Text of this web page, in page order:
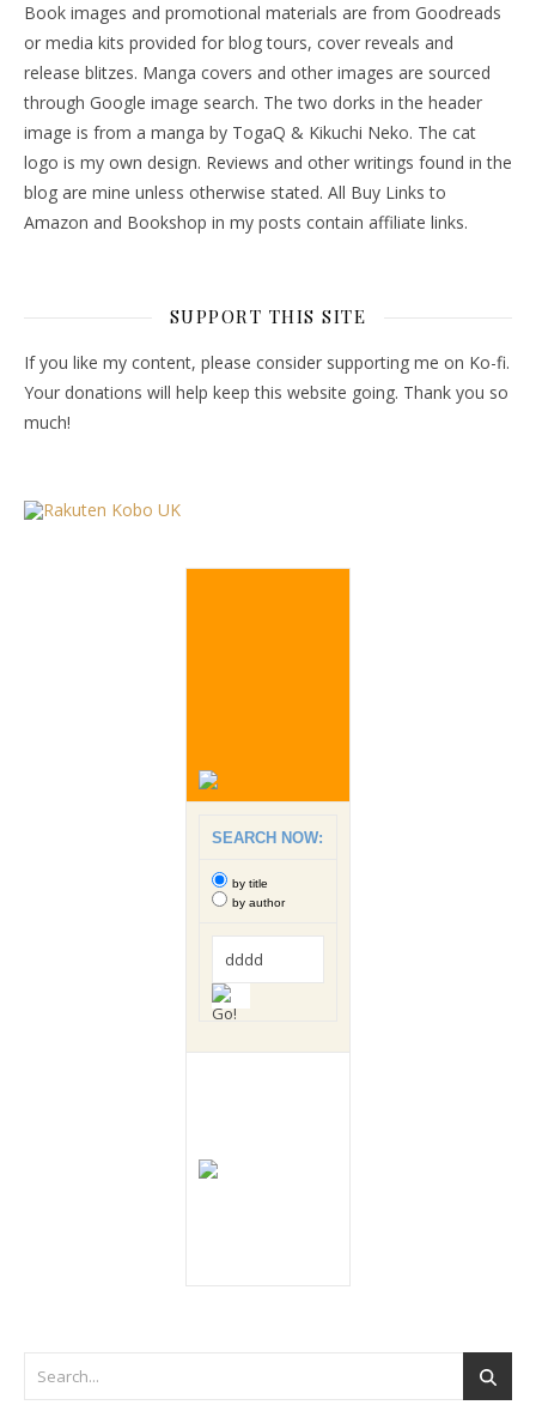
Book images and promotional materials are from Goodreads
or media kits provided for blog tours, cover reveals and
release blitzes. Manga covers and other images are sourced
through Google image search. The two dorks in the header
image is from a manga by TogaQ & Kikuchi Neko. The cat
logo is my own design. Reviews and other writings found in the
blog are mine unless otherwise stated. All Buy Links to
Amazon and Bookshop in my posts contain affiliate links.
SUPPORT THIS SITE
If you like my content, please consider supporting me on Ko-fi.
Your donations will help keep this website going. Thank you so
much!
SEARCH NOW:
by title
by author